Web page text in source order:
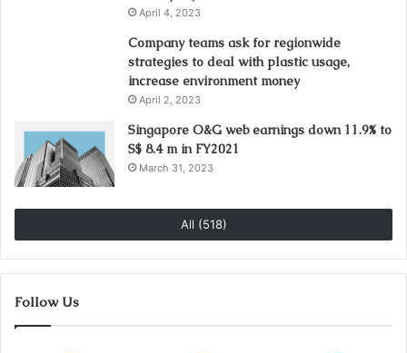
April 4, 2023
Company teams ask for regionwide
strategies to deal with plastic usage,
increase environment money
April 2, 2023
Singapore O&G web earnings down 11.9% to
S$ 8.4 m in FY2021
March 31, 2023
All (518)
Follow Us